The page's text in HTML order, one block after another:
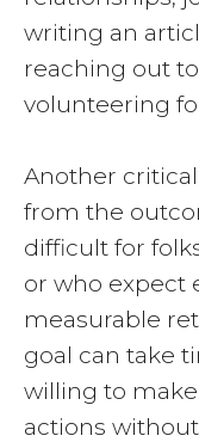
writing an
reaching out
volunteering
Another
from the
difficult for
or who expect
measurable
goal can take
willing to
actions